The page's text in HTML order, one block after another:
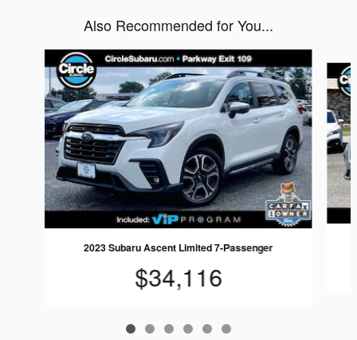
Also Recommended for You...
Slide 1 of 6
2023 Subaru Ascent Limited 7-Passenger
$34,116